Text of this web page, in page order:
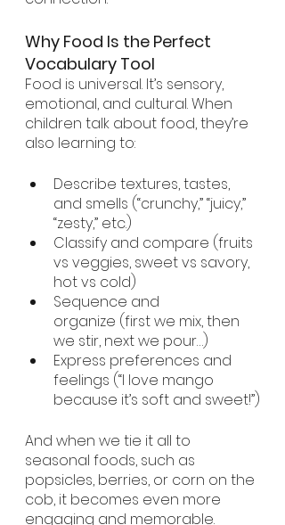
Why Food Is the Perfect
Vocabulary Tool
Food is universal. It’s sensory,
emotional, and cultural. When
children talk about food, they’re
also learning to:
Describe textures, tastes,
and smells (“crunchy,” “juicy,”
“zesty,” etc.)
Classify and compare (fruits
vs veggies, sweet vs savory,
hot vs cold)
Sequence and
organize (first we mix, then
we stir, next we pour…)
Express preferences and
feelings (“I love mango
because it’s soft and sweet!”)
And when we tie it all to
seasonal foods, such as
popsicles, berries, or corn on the
cob, it becomes even more
engaging and memorable.